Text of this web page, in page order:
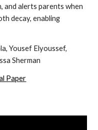
and alerts parents when
decay, enabling
Yousef Elyoussef,
Sherman
Paper